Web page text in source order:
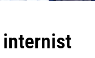
internist